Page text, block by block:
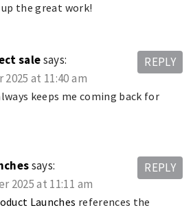
the great work!
salesays:
at 11:40 am
keeps me coming back for
REPLY
says:
2025 at 11:11 am
Launches references the
REPLY